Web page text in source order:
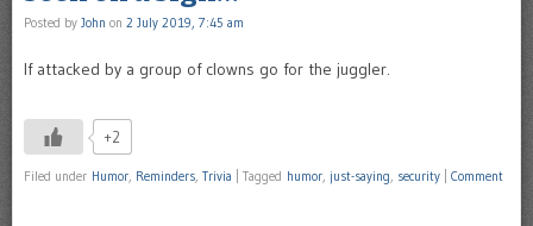
Posted by John on 2 July 2019, 7:45 am
If attacked by a group of clowns go for the juggler.
+2
Filed under Humor, Reminders, Trivia Tagged humor, just-saying, security Comment